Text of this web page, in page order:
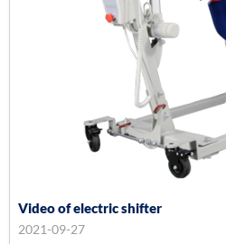
Video of electric shifter
2021-09-27